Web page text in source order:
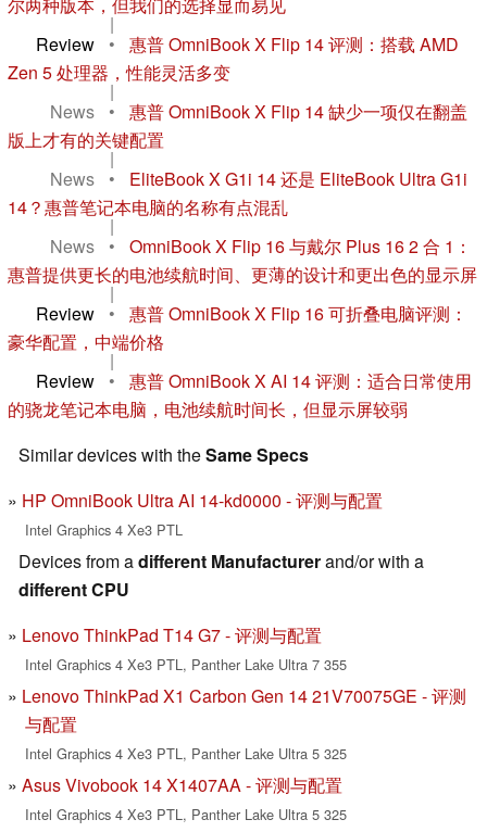
|
Review
•
惠普 OmniBook X Flip 14 评测：搭载 AMD
Zen 5 处理器，性能灵活多变
|
News
•
惠普 OmniBook X Flip 14 缺少一项仅在翻盖
版上才有的关键配置
|
News
•
EliteBook X G1i 14 还是 EliteBook Ultra G1i
14？惠普笔记本电脑的名称有点混乱
|
News
•
OmniBook X Flip 16 与戴尔 Plus 16 2 合 1：
惠普提供更长的电池续航时间、更薄的设计和更出色的显示屏
|
Review
•
惠普 OmniBook X Flip 16 可折叠电脑评测：
豪华配置，中端价格
|
Review
•
惠普 OmniBook X AI 14 评测：适合日常使用
的骁龙笔记本电脑，电池续航时间长，但显示屏较弱
Similar devices with theSame Specs
HP OmniBook Ultra AI 14-kd0000 - 评测与配置
Intel Graphics 4 Xe3 PTL
Devices from adifferent Manufacturerand/or with a
different CPU
Lenovo ThinkPad T14 G7 - 评测与配置
Intel Graphics 4 Xe3 PTL, Panther Lake Ultra 7 355
Lenovo ThinkPad X1 Carbon Gen 14 21V70075GE - 评测
与配置
Intel Graphics 4 Xe3 PTL, Panther Lake Ultra 5 325
Asus Vivobook 14 X1407AA - 评测与配置
Intel Graphics 4 Xe3 PTL, Panther Lake Ultra 5 325